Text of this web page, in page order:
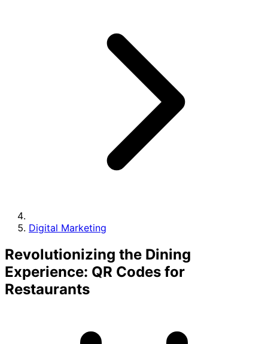
Digital Marketing
Revolutionizing the Dining
Experience: QR Codes for
Restaurants